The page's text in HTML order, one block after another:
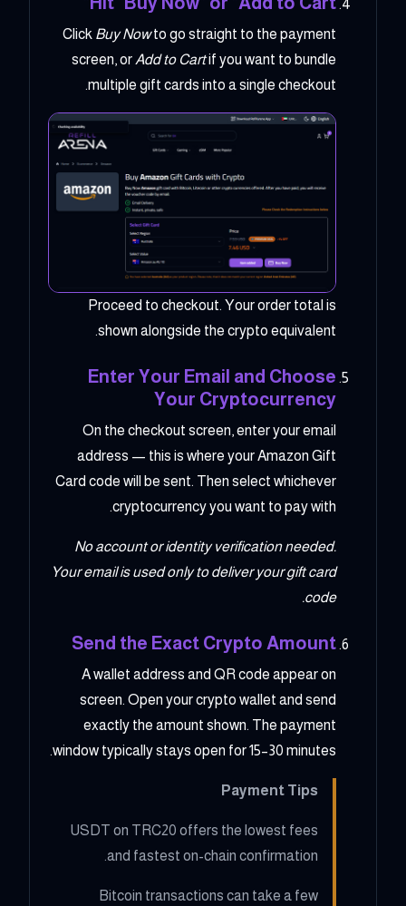
Click Buy Nowto go straight to the payment
screen, or Add to Cartif you want to bundle
multiple gift cards into a single checkout.
Proceed to checkout. Your order total is
shown alongside the crypto equivalent.
Enter Your Email and Choose
Your Cryptocurrency
On the checkout screen, enter your email
address — this is where your Amazon Gift
Card code will be sent. Then select whichever
cryptocurrency you want to pay with.
No account or identity verification needed.
Your email is used only to deliver your gift card
code.
Send the Exact Crypto Amount
A wallet address and QR code appear on
screen. Open your crypto wallet and send
exactly the amount shown. The payment
window typically stays open for 15–30 minutes.
Payment Tips
USDT on TRC20 offers the lowest fees
and fastest on-chain confirmation.
Bitcoin transactions can take a few